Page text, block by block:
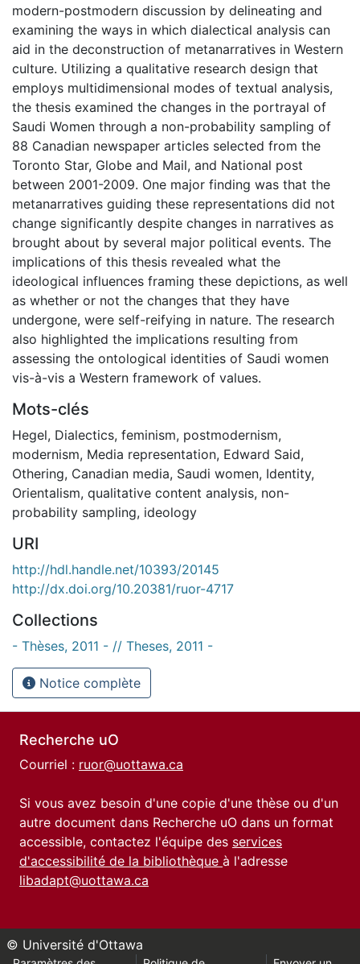
modern-postmodern discussion by delineating and
examining the ways in which dialectical analysis can
aid in the deconstruction of metanarratives in Western
culture. Utilizing a qualitative research design that
employs multidimensional modes of textual analysis,
the thesis examined the changes in the portrayal of
Saudi Women through a non-probability sampling of
88 Canadian newspaper articles selected from the
Toronto Star, Globe and Mail, and National post
between 2001-2009. One major finding was that the
metanarratives guiding these representations did not
change significantly despite changes in narratives as
brought about by several major political events. The
implications of this thesis revealed what the
ideological influences framing these depictions, as well
as whether or not the changes that they have
undergone, were self-reifying in nature. The research
also highlighted the implications resulting from
assessing the ontological identities of Saudi women
vis-à-vis a Western framework of values.
Mots-clés
Hegel, Dialectics, feminism, postmodernism,
modernism, Media representation, Edward Said,
Othering, Canadian media, Saudi women, Identity,
Orientalism, qualitative content analysis, non-
probability sampling, ideology
URI
http://hdl.handle.net/10393/20145
http://dx.doi.org/10.20381/ruor-4717
Collections
- Thèses, 2011 - // Theses, 2011 -
Notice complète
Recherche uO
Courriel : ruor@uottawa.ca
Si vous avez besoin d'une copie d'une thèse ou d'un
autre document dans Recherche uO dans un format
accessible, contactez l'équipe des services
d'accessibilité de la bibliothèque à l'adresse
libadapt@uottawa.ca
© Université d'Ottawa